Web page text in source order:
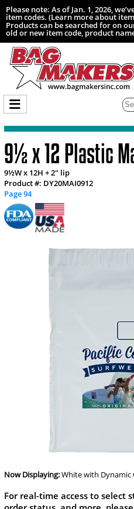
Please note: As of Jan. 1, 2026,
item codes. (Learn more about
Products can be searched for on
old or new item code, product
9½ x 12 Plastic
9½W x 12H + 2" lip
Product #: DY20MAI0912
Page 94
Now Displaying:Whitewith Dynamic
For real-time access to select